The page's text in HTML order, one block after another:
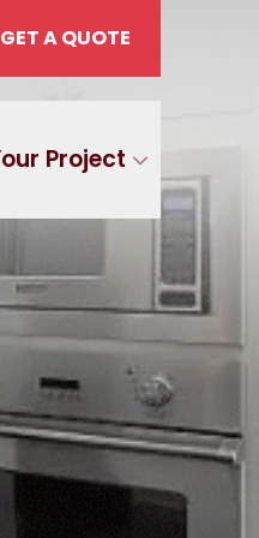
GET A QUOTE
Project
587-8471
QUOTE